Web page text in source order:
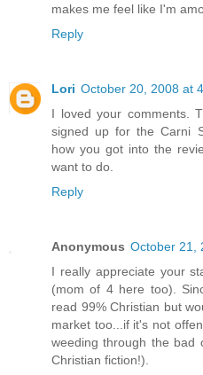
makes me feel like I'm
Reply
Lori October 20, 2008 at
I loved your comments.
signed up for the Carni
how you got into the
want to do.
Reply
Anonymous October 21,
I really appreciate your
(mom of 4 here too).
read 99% Christian but
market too...if it's not
weeding through the bad
Christian fiction!).